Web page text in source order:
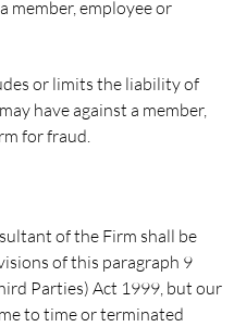
member, employee or
or limits the liability of
have against a member,
for fraud.
of the Firm shall be
of this paragraph 9
Parties) Act 1999, but our
to time or terminated